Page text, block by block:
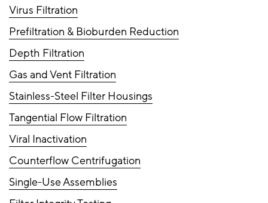
Virus Filtration
Prefiltration & Bioburden Reduction
Depth Filtration
Gas and Vent Filtration
Stainless-Steel Filter Housings
Tangential Flow Filtration
Viral Inactivation
Counterflow Centrifugation
Single-Use Assemblies